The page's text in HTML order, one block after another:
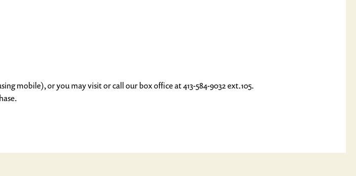
mobile), or you may visit or call our box office at 413-584-9032 ext.105.